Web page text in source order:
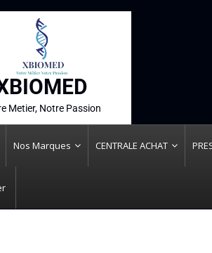
Metier, Notre Passion
Nos Marques CENTRALE ACHAT